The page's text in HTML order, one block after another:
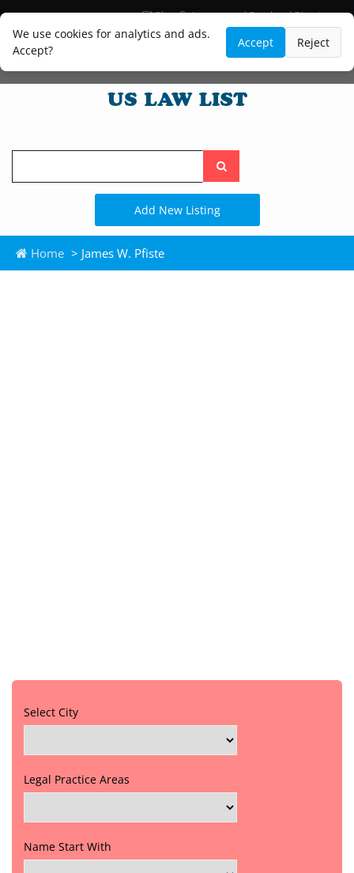
We use cookies for analytics and ads.
Accept?
Accept Reject
Blog
Lawyer and Paralegal Directory
Legal Practice Areas
Law Firm Listings
Search
the
site
Add New Listing
Home > James W. Pfiste
Select City
Legal Practice Areas
Name Start With